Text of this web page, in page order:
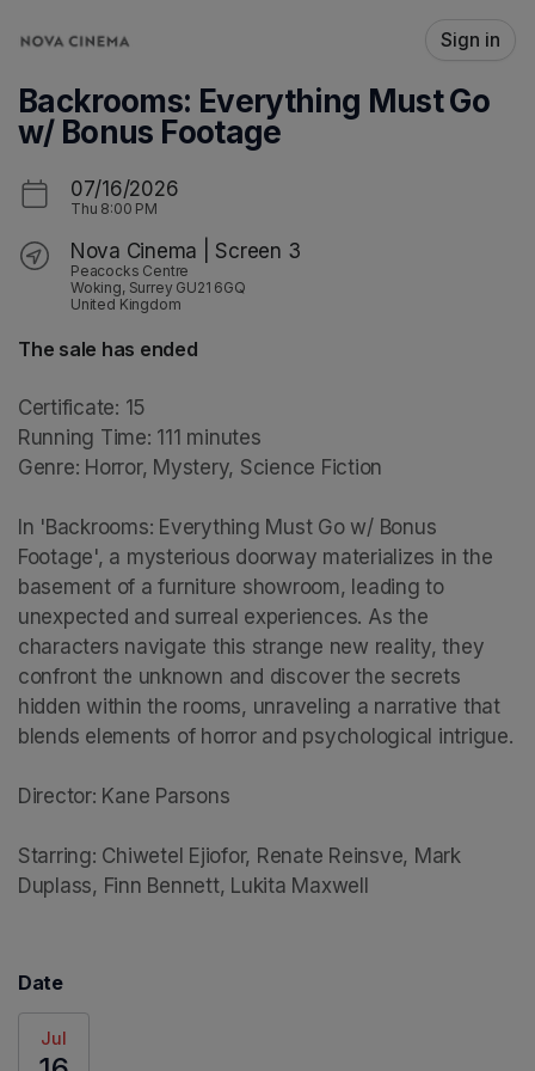
Sign in
Backrooms: Everything Must Go
w/ Bonus Footage
07/16/2026
Thu 8:00 PM
Nova Cinema | Screen 3
Peacocks Centre
Woking, Surrey GU21 6GQ
United Kingdom
The sale has ended
Certificate: 15
Running Time: 111 minutes
Genre: Horror, Mystery, Science Fiction
In 'Backrooms: Everything Must Go w/ Bonus
Footage', a mysterious doorway materializes in the
basement of a furniture showroom, leading to
unexpected and surreal experiences. As the
characters navigate this strange new reality, they
confront the unknown and discover the secrets
hidden within the rooms, unraveling a narrative that
blends elements of horror and psychological intrigue.
Director: Kane Parsons
Starring: Chiwetel Ejiofor, Renate Reinsve, Mark
Duplass, Finn Bennett, Lukita Maxwell
Date
Jul